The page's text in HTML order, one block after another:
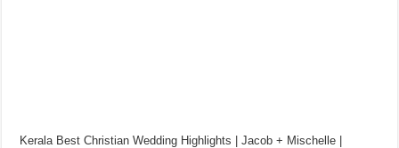
Kerala Best Christian Wedding Highlights | Jacob + Mischelle |